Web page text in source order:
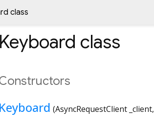
class
Keyboard class
Keyboard (AsyncRequestClient _client,